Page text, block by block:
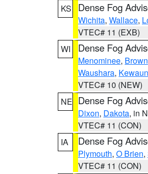
KS
Dense Fog
Wichita, Wallace,
VTEC# 11 (EXB)
WI
Dense Fog
Menominee, Brown
Waushara,
VTEC# 10 (NEW)
NE Dense Fog
Dixon, Dakota, in
VTEC# 11 (CON)
IA
Dense Fog
Plymouth, O Brien,
VTEC# 11 (CON)